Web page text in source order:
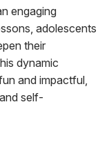
engaging
adolescents
their
dynamic
and impactful,
self-